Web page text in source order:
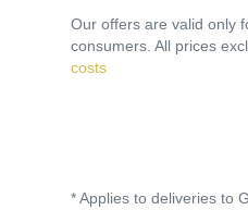
Our offers are valid only
consumers. All prices
costs
* Applies to deliveries to